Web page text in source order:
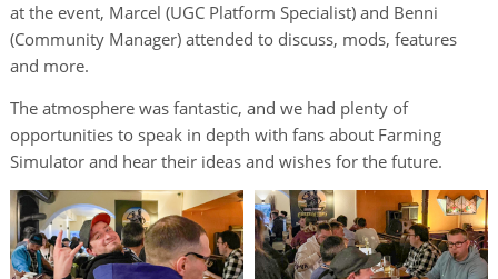
at the event, Marcel (UGC Platform Specialist) and Benni
(Community Manager) attended to discuss, mods, features
and more.
The atmosphere was fantastic, and we had plenty of
opportunities to speak in depth with fans about Farming
Simulator and hear their ideas and wishes for the future.